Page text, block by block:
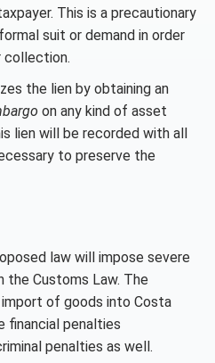
This is a precautionary
suit or demand in order
collection.
the lien by obtaining an
on any kind of asset
lien will be recorded with all
to preserve the
law will impose severe
the Customs Law. The
of goods into Costa
financial penalties
penalties as well.